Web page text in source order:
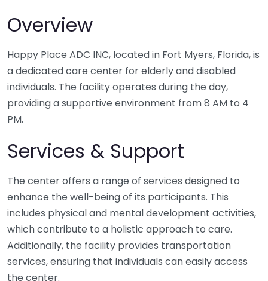
Overview
Happy Place ADC INC, located in Fort Myers, Florida, is
a dedicated care center for elderly and disabled
individuals. The facility operates during the day,
providing a supportive environment from 8 AM to 4
PM.
Services & Support
The center offers a range of services designed to
enhance the well-being of its participants. This
includes physical and mental development activities,
which contribute to a holistic approach to care.
Additionally, the facility provides transportation
services, ensuring that individuals can easily access
the center.